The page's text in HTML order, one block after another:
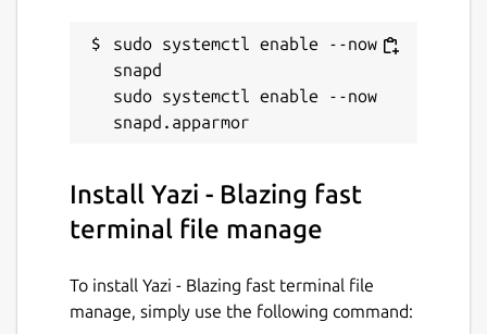
Report a bug
github.com/sxyazi/yazi/issues
Report a Snap Store violation
sudo systemctl enable --now
snapd
sudo systemctl enable --now
Install Yazi - Blazing fast
terminal file manage
To install Yazi - Blazing fast terminal file
manage, simply use the following command: